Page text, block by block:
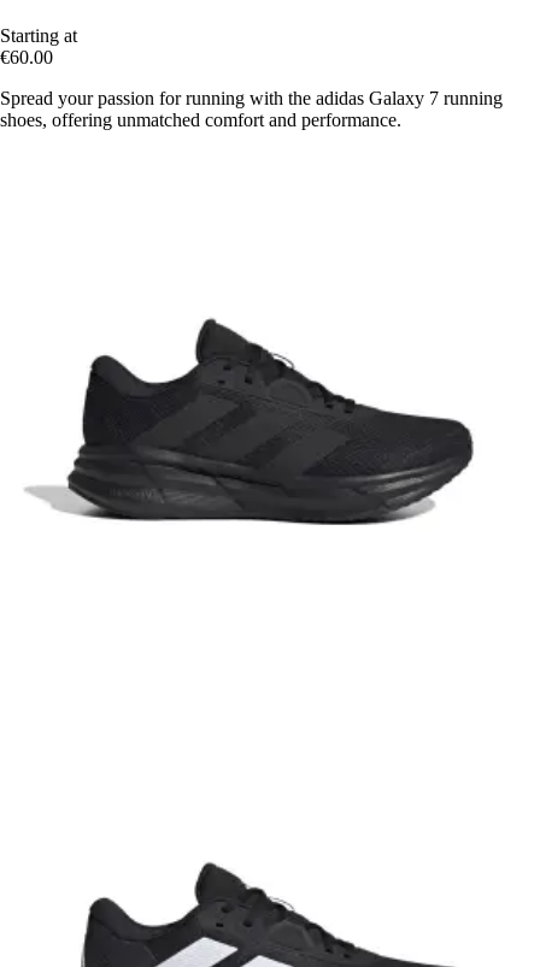
Starting at
€60.00
Spread your passion for running with the adidas Galaxy 7 running
shoes, offering unmatched comfort and performance.